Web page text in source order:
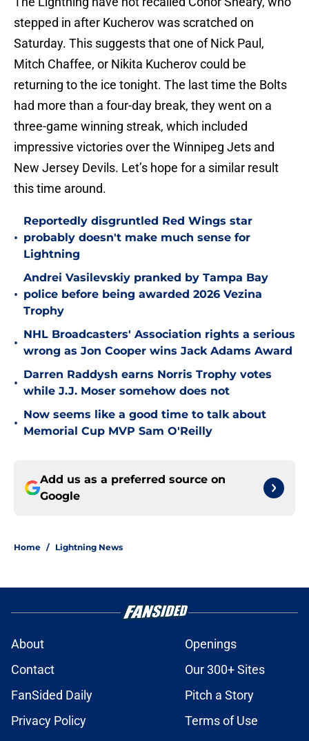
stepped in after Kucherov was scratched on
Saturday. This suggests that one of Nick Paul,
Mitch Chaffee, or Nikita Kucherov could be
returning to the ice tonight. The last time the Bolts
had more than a four-day break, they went on a
three-game winning streak, which included
impressive victories over the Winnipeg Jets and
New Jersey Devils. Let’s hope for a similar result
this time around.
•
Reportedly disgruntled Red Wings star
probably doesn't make much sense for
Lightning
•
Andrei Vasilevskiy pranked by Tampa Bay
police before being awarded 2026 Vezina
Trophy
•
NHL Broadcasters' Association rights a serious
wrong as Jon Cooper wins Jack Adams Award
•
Darren Raddysh earns Norris Trophy votes
while J.J. Moser somehow does not
•
Now seems like a good time to talk about
Memorial Cup MVP Sam O'Reilly
Add us as a preferred source on
Google
Home / Lightning News
About
Openings
Contact
Our 300+ Sites
FanSided Daily
Pitch a Story
Privacy Policy
Terms of Use